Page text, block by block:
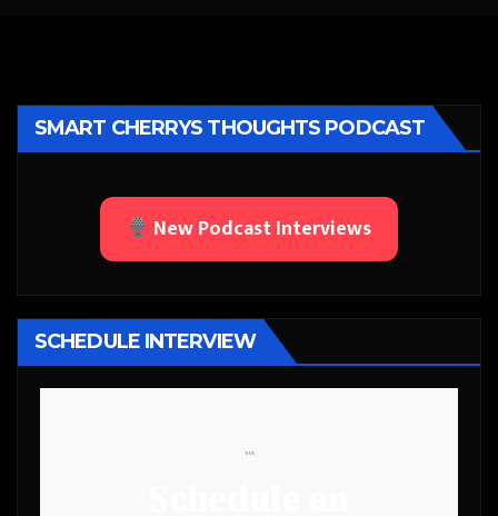
SMART CHERRYS THOUGHTS PODCAST
New Podcast Interviews
SCHEDULE INTERVIEW
```